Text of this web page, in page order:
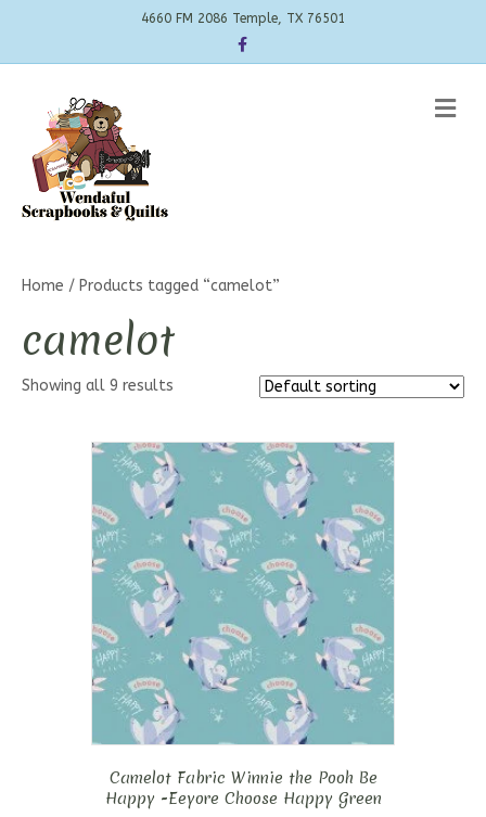
4660 FM 2086 Temple, TX 76501
Facebook
Home / Products tagged “camelot”
camelot
Showing all 9 results
Camelot Fabric Winnie the Pooh Be
Happy -Eeyore Choose Happy Green